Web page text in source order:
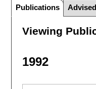
Publications Advised
Viewing
1992